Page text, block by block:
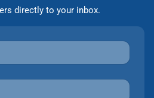
directly to your inbox.